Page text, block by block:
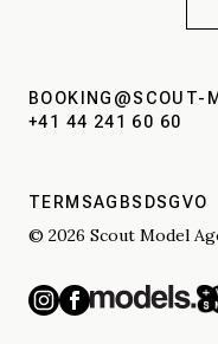
BOOKING@SCOUT-
+41 44 241 60 60
TERMSAGBS DSGVO
© 2026 Scout Model